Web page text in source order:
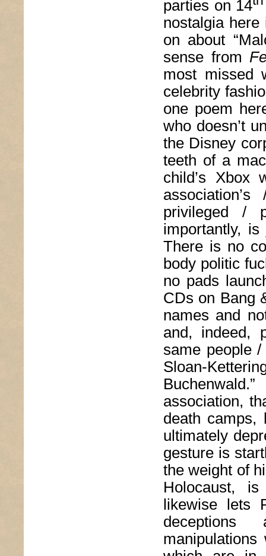
parties on 14
nostalgia
on about
sense from
most missed
celebrity
one poem
who doesn’t
the Disney
teeth of a
child’s Xbox
privileged /
importantly,
There is no
body politic
no pads
CDs on Bang
names and
and, indeed,
same people
Sloan-
association,
death
ultimately
gesture is
the weight of
Holocaust,
likewise lets
deceptions